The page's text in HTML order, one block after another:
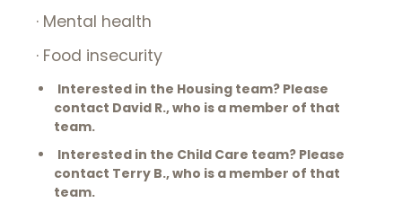
· Mental health
· Food insecurity
Interested in the Housing team? Please
contact David R., who is a member of that
team.
Interested in the Child Care team? Please
contact Terry B., who is a member of that
team.